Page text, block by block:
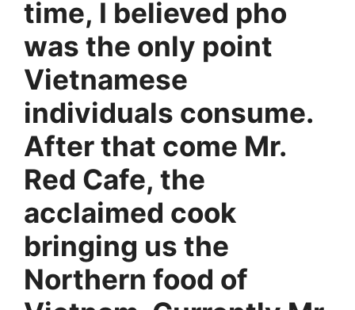
time, I believed pho
was the only point
Vietnamese
individuals consume.
After that come Mr.
Red Cafe, the
acclaimed cook
bringing us the
Northern food of